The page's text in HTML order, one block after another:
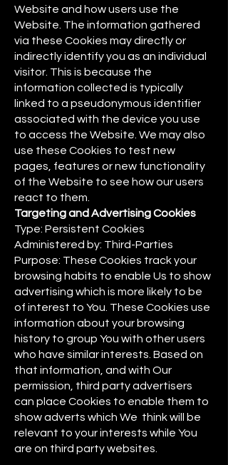
Website and how users use the
Website. The information gathered
via these Cookies may directly or
indirectly identify you as an individual
visitor. This is because the
information collected is typically
linked to a pseudonymous identifier
associated with the device you use
to access the Website. We may also
use these Cookies to test new
pages, features or new functionality
of the Website to see how our users
react to them.
Targeting and Advertising Cookies
Type: Persistent Cookies
Administered by: Third-Parties
Purpose: These Cookies track your
browsing habits to enable Us to show
advertising which is more likely to be
of interest to You. These Cookies use
information about your browsing
history to group You with other users
who have similar interests. Based on
that information, and with Our
permission, third party advertisers
can place Cookies to enable them to
show adverts which We think will be
relevant to your interests while You
are on third party websites.